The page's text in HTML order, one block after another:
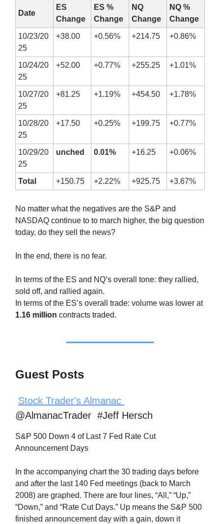
Date
ES
Change
ES %
Change
NQ
Change
NQ %
Change
10/23/20
25
+38.00 +0.56% +214.75 +0.86%
10/24/20
25
+52.00 +0.77% +255.25 +1.01%
10/27/20
25
+81.25 +1.19% +454.50 +1.78%
10/28/20
25
+17.50 +0.25% +199.75 +0.77%
10/29/20
25
unched 0.01% +16.25 +0.06%
Total +150.75 +2.22% +925.75 +3.67%
No matter what the negatives are the S&P and
NASDAQ continue to to march higher, the big question
today, do they sell the news?
In the end, there is no fear.
In terms of the ES and NQ’s overall tone: they rallied,
sold off, and rallied again.
In terms of the ES’s overall trade: volume was lower at
1.16 million contracts traded.
Guest Posts
Stock Trader's Almanac
@AlmanacTrader #Jeff Hersch
S&P 500 Down 4 of Last 7 Fed Rate Cut
Announcement Days
In the accompanying chart the 30 trading days before
and after the last 140 Fed meetings (back to March
2008) are graphed. There are four lines, “All,” “Up,”
“Down,” and “Rate Cut Days.” Up means the S&P 500
finished announcement day with a gain, down it